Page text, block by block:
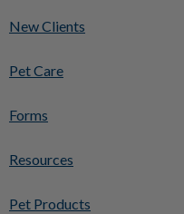
New Clients
Pet Care
Forms
Resources
Pet Products